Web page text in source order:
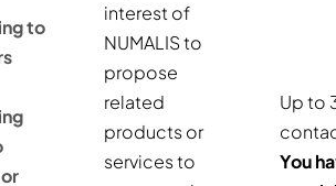
to
interest of
NUMALIS to
propose
related
products or
services to
Up to
You